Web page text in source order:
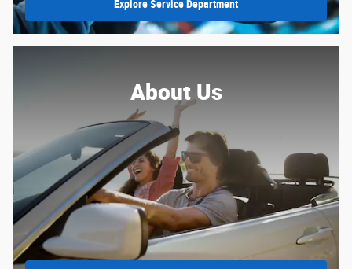
Explore Service Department
About Us